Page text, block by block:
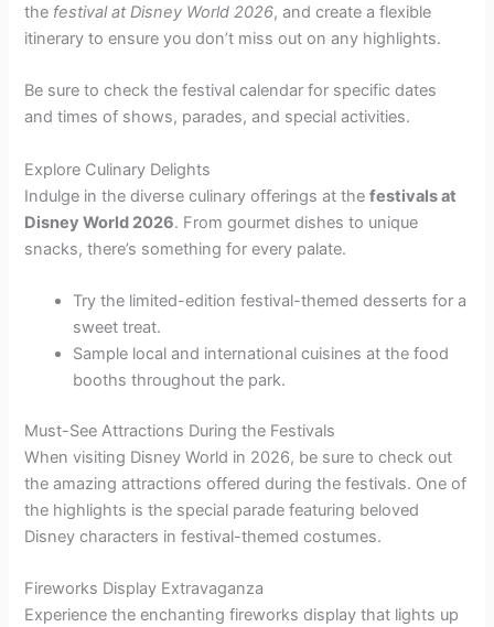
the festival at Disney World 2026, and create a flexible
itinerary to ensure you don’t miss out on any highlights.
Be sure to check the festival calendar for specific dates
and times of shows, parades, and special activities.
Explore Culinary Delights
Indulge in the diverse culinary offerings at thefestivals at
Disney World 2026. From gourmet dishes to unique
snacks, there’s something for every palate.
Try the limited-edition festival-themed desserts for a
sweet treat.
Sample local and international cuisines at the food
booths throughout the park.
Must-See Attractions During the Festivals
When visiting Disney World in 2026, be sure to check out
the amazing attractions offered during the festivals. One of
the highlights is the special parade featuring beloved
Disney characters in festival-themed costumes.
Fireworks Display Extravaganza
Experience the enchanting fireworks display that lights up